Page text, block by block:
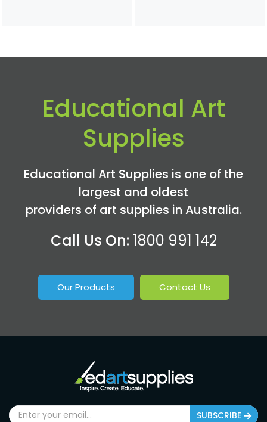
Educational Art
Supplies
Educational Art Supplies is one of the
largest and oldest
providers of art supplies in Australia.
Call Us On: 1800 991 142
Our Products Contact Us
SUBSCRIBE